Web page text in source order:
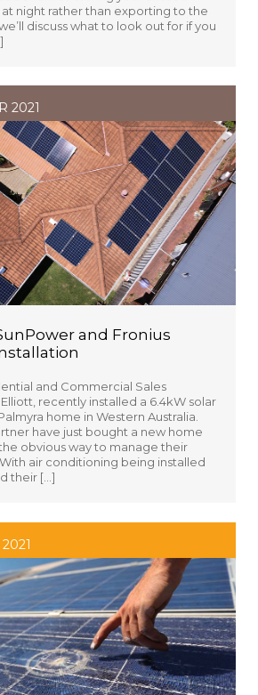
night rather than exporting to the
discuss what to look out for if you
2021
and Fronius
and Commercial Sales
recently installed a 6.4kW solar
home in Western Australia.
have just bought a new home
obvious way to manage their
air conditioning being installed
their […]